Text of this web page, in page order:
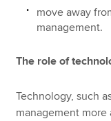
move away
management.
The role of
Technology, such
management more